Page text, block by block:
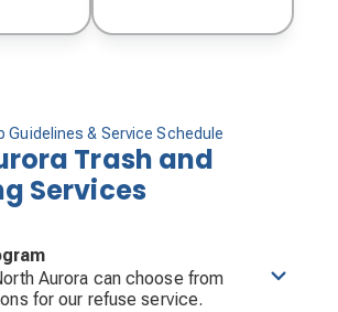
Guidelines & Service Schedule
Trash and
Services
Aurora can choose from
for our refuse service.